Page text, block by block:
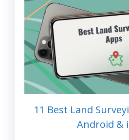
11 Best Land
Android &